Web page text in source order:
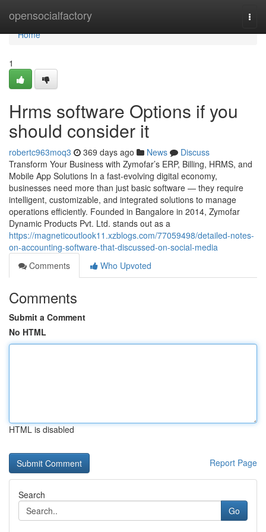
opensocialfactory
Home
Home
1
Hrms software Options if you
should consider it
robertc963moq3 369 days ago News
Discuss
Transform Your Business with Zymofar’s ERP, Billing, HRMS, and
Mobile App Solutions In a fast-evolving digital economy,
businesses need more than just basic software — they require
intelligent, customizable, and integrated solutions to manage
operations efficiently. Founded in Bangalore in 2014, Zymofar
Dynamic Products Pvt. Ltd. stands out as a
https://magneticoutlook11.xzblogs.com/77059498/detailed-notes-
on-accounting-software-that-discussed-on-social-media
Comments
Who Upvoted
Comments
Submit a Comment
No HTML
HTML is disabled
Report Page
Search
Go